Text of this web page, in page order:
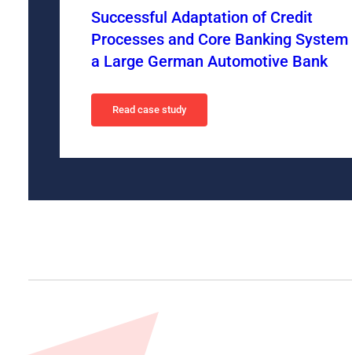
Successful Adaptation of Credit
Processes and Core Banking
a Large German Automotive Bank
Read case study